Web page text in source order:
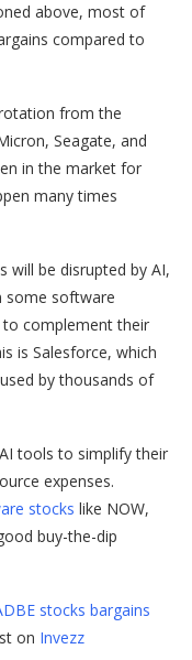
above, most of
compared to
from the
Seagate, and
in the market for
many times
will be disrupted by AI,
some software
to complement their
is Salesforce, which
by thousands of
tools to simplify their
expenses.
stocks like NOW,
buy-the-dip
stocks bargains
on Invezz